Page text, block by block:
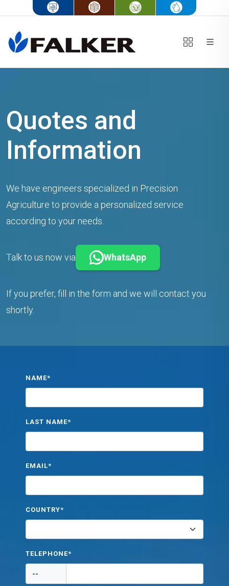
Quotes and
Information
We have engineers specialized in Precision
Agriculture to provide a personalized service
according to your needs.
Talk to us now via WhatsApp
If you prefer, fill in the form and we will contact you
shortly.
NAME*
LAST NAME*
EMAIL*
COUNTRY*
TELEPHONE*
--